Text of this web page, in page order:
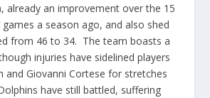
already an improvement over the 15
a season ago, and also shed
from 46 to 34. The team boasts a
injuries have sidelined players
and Giovanni Cortese for stretches
have still battled, suffering